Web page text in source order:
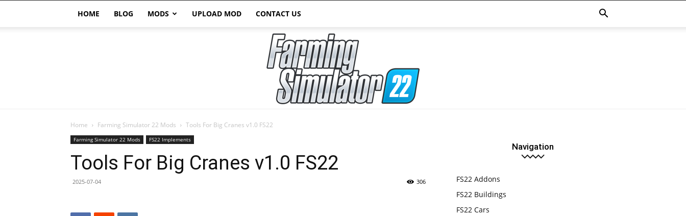
HOME BLOG MODS UPLOAD MOD CONTACT US
Home Farming Simulator 22 Mods Tools For Big Cranes v1.0 FS22
Farming Simulator 22 Mods FS22 Implements
Tools For Big Cranes v1.0 FS22
2025-07-04 306
Navigation
FS22 Addons
FS22 Buildings
FS22 Cars